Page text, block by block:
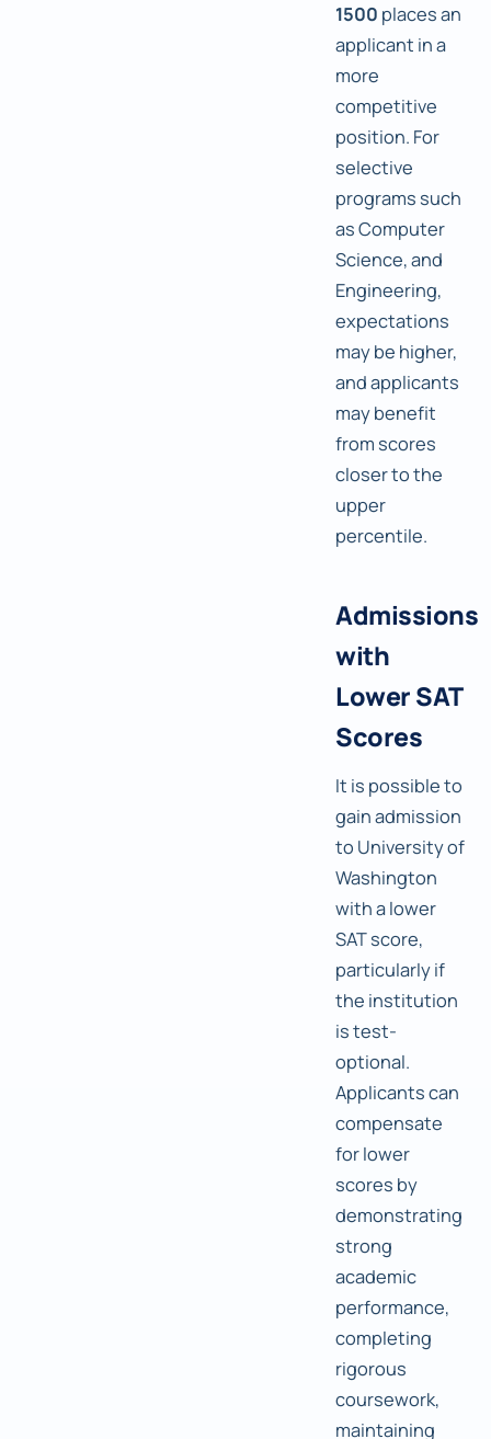
1500 places an
applicant in a
more
competitive
position. For
selective
programs such
as Computer
Science, and
Engineering,
expectations
may be higher,
and applicants
may benefit
from scores
closer to the
upper
percentile.
Admissions
with
Lower SAT
Scores
It is possible to
gain admission
to University of
Washington
with a lower
SAT score,
particularly if
the institution
is test-
optional.
Applicants can
compensate
for lower
scores by
demonstrating
strong
academic
performance,
completing
rigorous
coursework,
maintaining